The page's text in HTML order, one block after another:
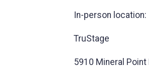
In-person location:
TruStage
5910 Mineral Point